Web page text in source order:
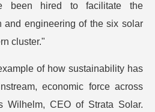
been hired to facilitate the
and engineering of the six solar
cluster."
of how sustainability has
economic force across
Wilhelm, CEO of Strata Solar.